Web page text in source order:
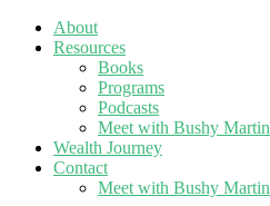
About
Resources
Books
Programs
Podcasts
Meet with Bushy Martin
Wealth Journey
Contact
Meet with Bushy Martin